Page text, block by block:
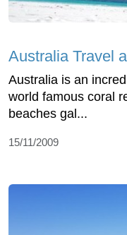
Australia Travel
Australia is an
world famous coral
beaches gal...
15/11/2009